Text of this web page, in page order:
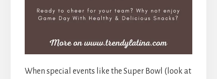
When special events like the Super Bowl (look at